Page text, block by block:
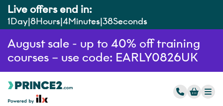
Live offers end in:
1Day 8Hours 4Minutes 37Seconds
August sale - up to 40% off training
courses – use code: EARLY0826UK